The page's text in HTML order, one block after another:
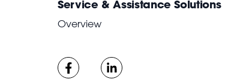
Service & Assistance Solutions
Overview